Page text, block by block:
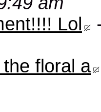
Lol
floral a